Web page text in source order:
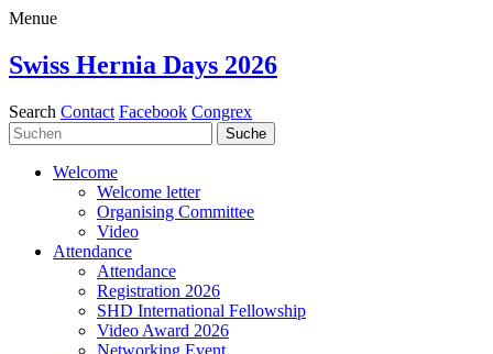
Menue
Swiss Hernia Days 2026
Search Contact Facebook Congrex
Welcome
Welcome letter
Organising Committee
Video
Attendance
Attendance
Registration 2026
SHD International Fellowship
Video Award 2026
Networking Event